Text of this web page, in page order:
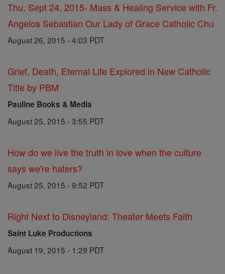
Thu, Sept 24, 2015- Mass & Healing Service with Fr.
Angelos Sebastian Our Lady of Grace Catholic Chu
August 26, 2015 - 4:03 PDT
Grief, Death, Eternal Life Explored in New Catholic
Title by PBM
Pauline Books & Media
August 25, 2015 - 3:55 PDT
How do we live the truth in love when the culture
says we're haters?
August 25, 2015 - 9:52 PDT
Right Next to Disneyland: Theater Meets Faith
Saint Luke Productions
August 19, 2015 - 1:29 PDT